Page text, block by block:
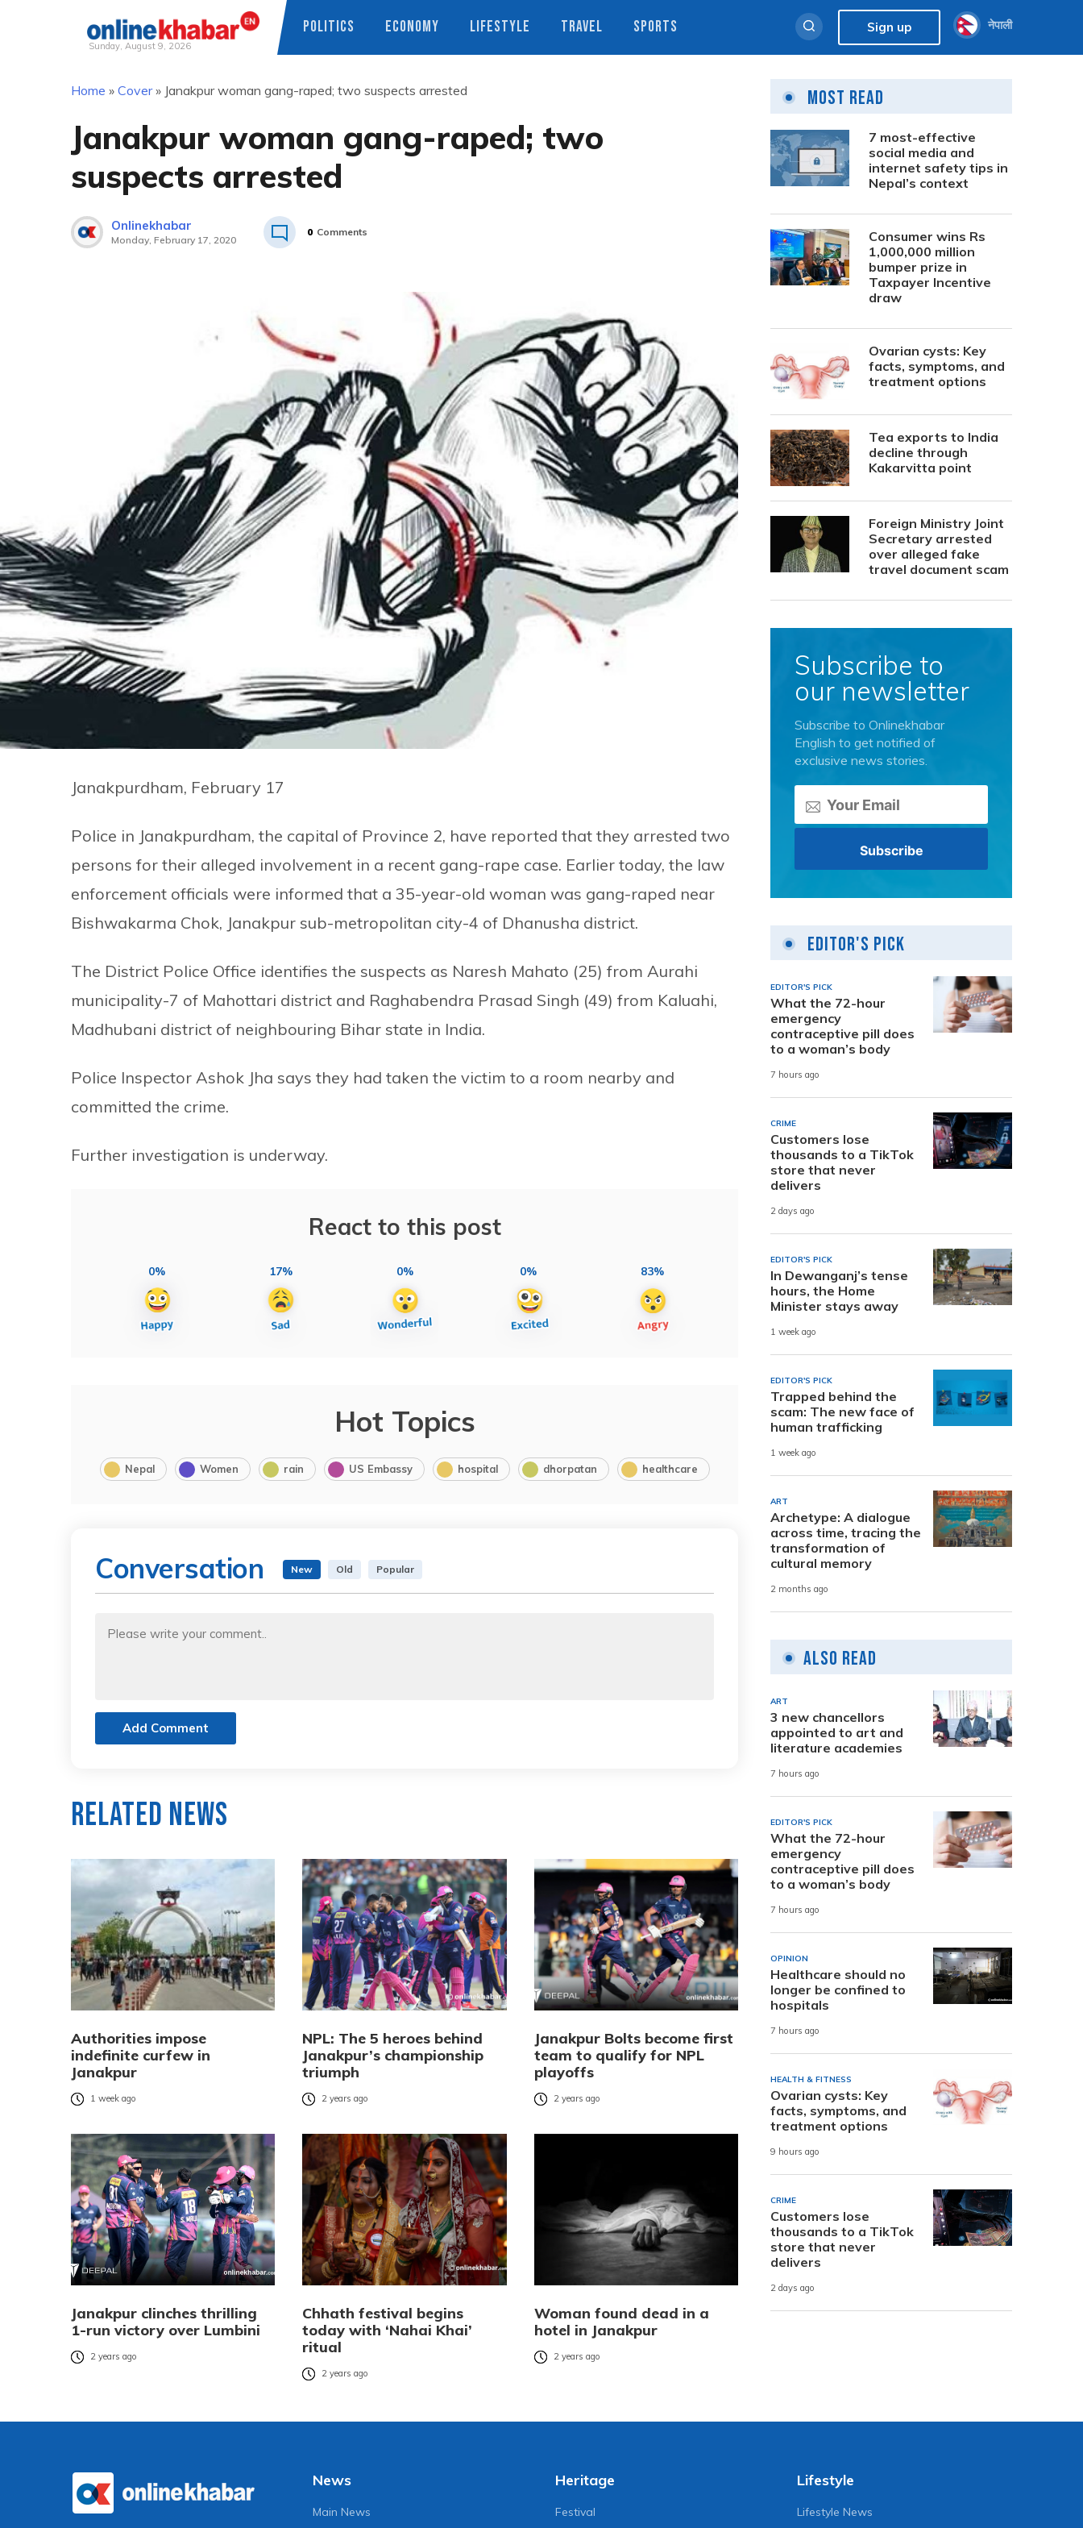
Sunday, August 9, 2026
POLITICS ECONOMY LIFESTYLE TRAVEL SPORTS Sign up नेपाली
Home » Cover» Janakpur woman gang-raped; two suspects arrested
Janakpur woman gang-raped; two
suspects arrested
Onlinekhabar
Monday, February 17, 2020
0 Comments
Janakpurdham, February 17
Police in Janakpurdham, the capital of Province 2, have reported that they arrested two
persons for their alleged involvement in a recent gang-rape case. Earlier today, the law
enforcement officials were informed that a 35-year-old woman was gang-raped near
Bishwakarma Chok, Janakpur sub-metropolitan city-4 of Dhanusha district.
The District Police Office identifies the suspects as Naresh Mahato (25) from Aurahi
municipality-7 of Mahottari district and Raghabendra Prasad Singh (49) from Kaluahi,
Madhubani district of neighbouring Bihar state in India.
Police Inspector Ashok Jha says they had taken the victim to a room nearby and
committed the crime.
Further investigation is underway.
React to this post
0% 17% 0% 0% 83%
Hot Topics
Nepal Women rain US Embassy hospital dhorpatan healthcare
Conversation New Old Popular
Add Comment
Related News
Authorities impose
indefinite curfew in
Janakpur
1 week ago
NPL: The 5 heroes behind
Janakpur’s championship
triumph
2 years ago
Janakpur Bolts become first
team to qualify for NPL
playoffs
2 years ago
Janakpur clinches thrilling
1-run victory over Lumbini
2 years ago
Chhath festival begins
today with ‘Nahai Khai’
ritual
2 years ago
Woman found dead in a
hotel in Janakpur
2 years ago
Most Read
7 most-effective
social media and
internet safety tips in
Nepal’s context
Consumer wins Rs
1,000,000 million
bumper prize in
Taxpayer Incentive
draw
Ovarian cysts: Key
facts, symptoms, and
treatment options
Tea exports to India
decline through
Kakarvitta point
Foreign Ministry Joint
Secretary arrested
over alleged fake
travel document scam
Subscribe to
our newsletter
Subscribe to Onlinekhabar
English to get notified of
exclusive news stories.
Editor's Pick
EDITOR'S PICK
What the 72-hour
emergency
contraceptive pill does
to a woman’s body
7 hours ago
CRIME
Customers lose
thousands to a TikTok
store that never
delivers
2 days ago
EDITOR'S PICK
In Dewanganj’s tense
hours, the Home
Minister stays away
1 week ago
EDITOR'S PICK
Trapped behind the
scam: The new face of
human trafficking
1 week ago
ART
Archetype: A dialogue
across time, tracing the
transformation of
cultural memory
2 months ago
Also Read
ART
3 new chancellors
appointed to art and
literature academies
7 hours ago
EDITOR'S PICK
What the 72-hour
emergency
contraceptive pill does
to a woman’s body
7 hours ago
OPINION
Healthcare should no
longer be confined to
hospitals
7 hours ago
HEALTH & FITNESS
Ovarian cysts: Key
facts, symptoms, and
treatment options
9 hours ago
CRIME
Customers lose
thousands to a TikTok
store that never
delivers
2 days ago
News
Main News
Heritage
Festival
Lifestyle
Lifestyle News